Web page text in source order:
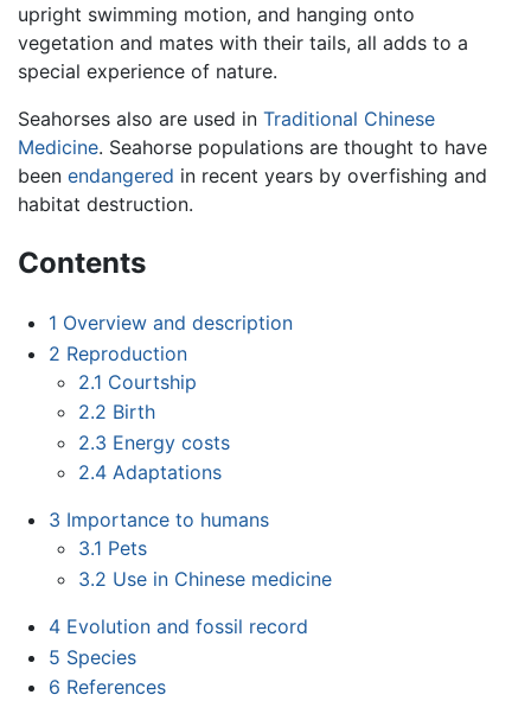
upright swimming motion, and hanging onto
vegetation and mates with their tails, all adds to a
special experience of nature.
Seahorses also are used in Traditional Chinese
Medicine. Seahorse populations are thought to have
been endangered in recent years by overfishing and
habitat destruction.
Contents
1 Overview and description
2 Reproduction
2.1 Courtship
2.2 Birth
2.3 Energy costs
2.4 Adaptations
3 Importance to humans
3.1 Pets
3.2 Use in Chinese medicine
4 Evolution and fossil record
5 Species
6 References